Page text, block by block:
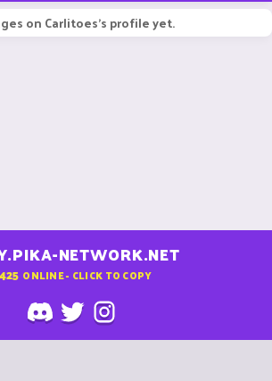
on Carlitoes's profile yet.
NETWORK.NET
ONLINE - CLICK TO COPY